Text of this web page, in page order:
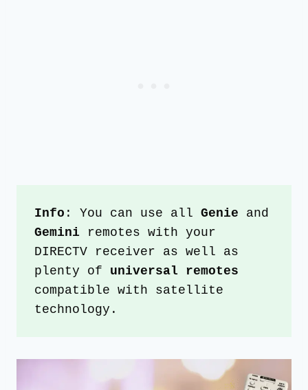
Info : You can use all Genie
Gemini remotes with your
DIRECTV receiver as well as
plenty of
compatible with satellite
technology.